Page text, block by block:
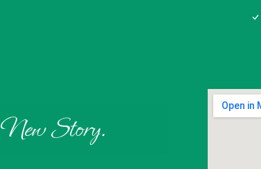
Story.